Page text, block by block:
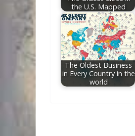
the U.S. Mapped
The Oldest Business
in Every Country in the
world